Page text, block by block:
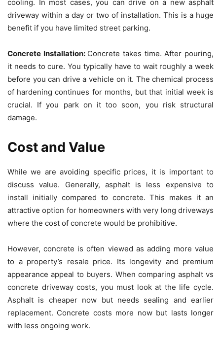
cooling. In most cases, you can drive on a new asphalt
driveway within a day or two of installation. This is a huge
benefit if you have limited street parking.
Concrete Installation: Concrete takes time. After pouring,
it needs to cure. You typically have to wait roughly a week
before you can drive a vehicle on it. The chemical process
of hardening continues for months, but that initial week is
crucial. If you park on it too soon, you risk structural
damage.
Cost and Value
While we are avoiding specific prices, it is important to
discuss value. Generally, asphalt is less expensive to
install initially compared to concrete. This makes it an
attractive option for homeowners with very long driveways
where the cost of concrete would be prohibitive.
However, concrete is often viewed as adding more value
to a property’s resale price. Its longevity and premium
appearance appeal to buyers. When comparing asphalt vs
concrete driveway costs, you must look at the life cycle.
Asphalt is cheaper now but needs sealing and earlier
replacement. Concrete costs more now but lasts longer
with less ongoing work.